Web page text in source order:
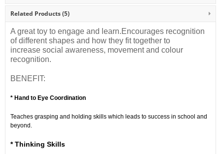
Related Products(5)
A great toy to engage and learn.Encourages recognition
of different shapes and how they fit together to
increase social awareness, movement and colour
recognition.
BENEFIT:
* Hand to Eye Coordination
Teaches grasping and holding skills which leads to success in school and
beyond.
* Thinking Skills